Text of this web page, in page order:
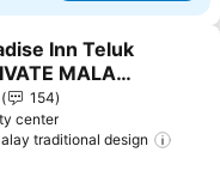
favorites
Inn Teluk
MALAY
HOUSE
154
center
traditional design